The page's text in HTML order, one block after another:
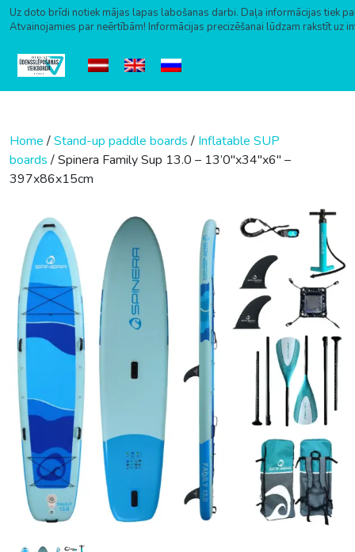
Uz doto brīdi notiek mājas lapas labošanas darbi. Daļa informācijas tiek
Atvainojamies par neērtībām! Informācijas precizēšanai lūdzam rakstīt uz
Home/Stand-up paddle boards/ Inflatable SUP
boards/ Spinera Family Sup 13.0 – 13’0″x34″x6″ –
397x86x15cm